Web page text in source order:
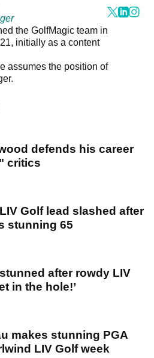
the GolfMagic team in
initially as a content
assumes the position of
defends his career
critics
Golf lead slashed after
stunning 65
after rowdy LIV
in the hole!’
makes stunning PGA
LIV Golf week